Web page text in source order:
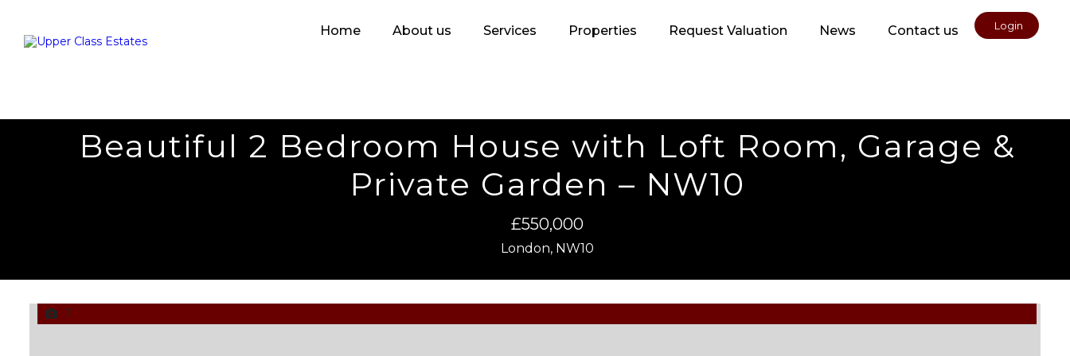
Home About us Services Properties Request Valuation News Contact us Login
Beautiful 2 Bedroom House with Loft Room, Garage &
Private Garden – NW10
£550,000
London, NW10
7